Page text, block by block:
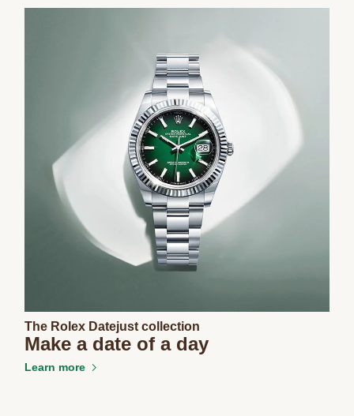
The Rolex Datejust collection
Make a date of a day
Learn more